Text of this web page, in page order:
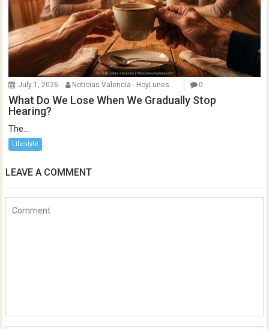
July 1, 2026 Noticias Valencia - HoyLunes 0
What Do We Lose When We Gradually Stop
Hearing?
The...
Lifestyle
LEAVE A COMMENT